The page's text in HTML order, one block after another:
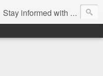
Stay informed with the latest company news and developments in Egypt and the region through our unbiased and direct news platform. Our blog publishes press releases and news directly from companies and their PR agencies, giving you a clear and unfiltered view of the industry. Make informed decisions with our easy to follow and clutter-free approach to company news.